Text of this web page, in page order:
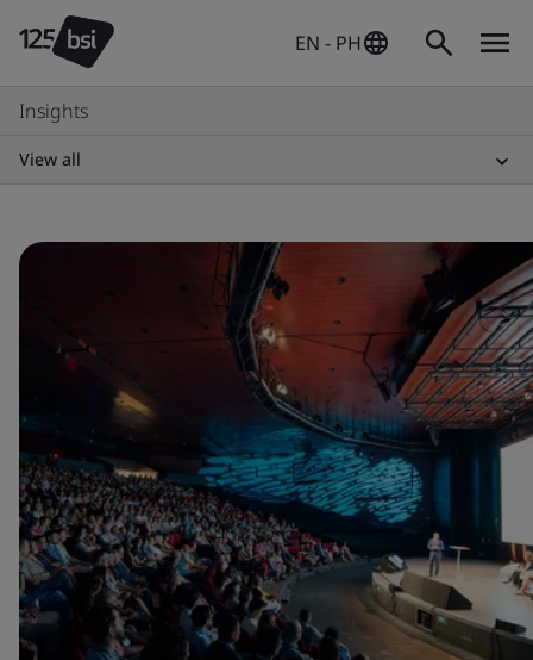
EN - PH
Insights
View all